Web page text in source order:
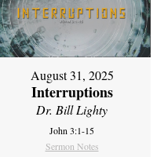
August 31, 2025
Interruptions
Dr. Bill Lighty
John 3:1-15
Sermon Notes